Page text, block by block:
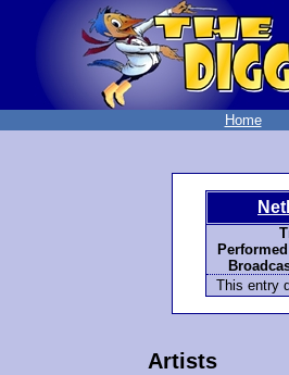
Home
This entry
Artists